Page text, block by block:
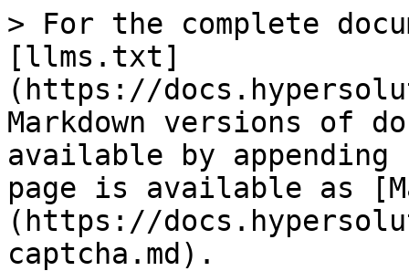
> For the complete
[llms.txt]
(https://
Markdown versions of
available by
page is available as
(https://
captcha.md).